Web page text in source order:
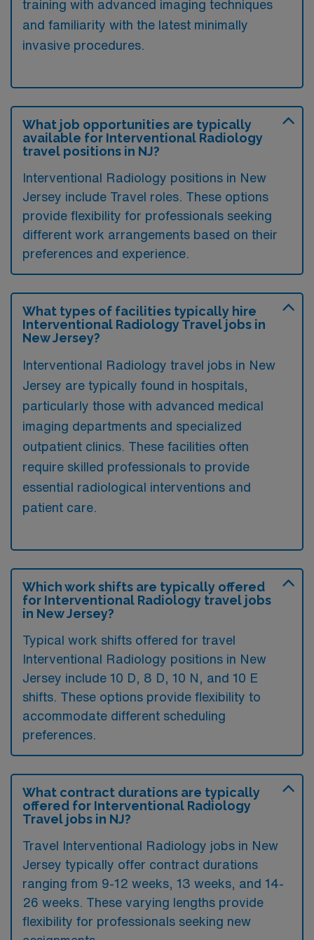
training with advanced imaging techniques
and familiarity with the latest minimally
invasive procedures.
What job opportunities are typically
available for Interventional Radiology
travel positions in NJ?
Interventional Radiology positions in New
Jersey include Travel roles. These options
provide flexibility for professionals seeking
different work arrangements based on their
preferences and experience.
What types of facilities typically hire
Interventional Radiology Travel jobs in
New Jersey?
Interventional Radiology travel jobs in New
Jersey are typically found in hospitals,
particularly those with advanced medical
imaging departments and specialized
outpatient clinics. These facilities often
require skilled professionals to provide
essential radiological interventions and
patient care.
Which work shifts are typically offered
for Interventional Radiology travel jobs
in New Jersey?
Typical work shifts offered for travel
Interventional Radiology positions in New
Jersey include 10 D, 8 D, 10 N, and 10 E
shifts. These options provide flexibility to
accommodate different scheduling
preferences.
What contract durations are typically
offered for Interventional Radiology
Travel jobs in NJ?
Travel Interventional Radiology jobs in New
Jersey typically offer contract durations
ranging from 9-12 weeks, 13 weeks, and 14-
26 weeks. These varying lengths provide
flexibility for professionals seeking new